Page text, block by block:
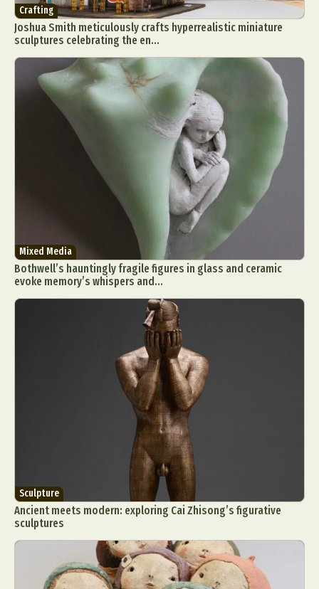
Crafting
Joshua Smith meticulously crafts hyperrealistic miniature
sculptures celebrating the en...
Mixed Media
Bothwell’s hauntingly fragile figures in glass and ceramic
evoke memory’s whispers and...
Sculpture
Ancient meets modern: exploring Cai Zhisong’s figurative
sculptures